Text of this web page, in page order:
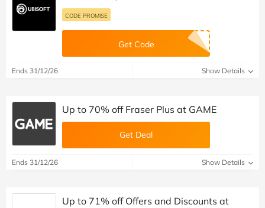
CODE PROMISE
Get Code
Ends 31/12/26 Show Details
Up to 70% off Fraser Plus at GAME
Get Deal
Ends 31/12/26 Show Details
Up to 71% off Offers and Discounts at